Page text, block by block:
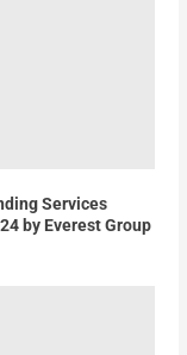
Services
by Everest Group